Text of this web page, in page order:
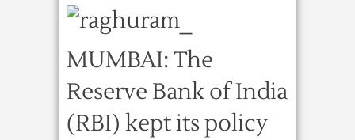
MUMBAI: The
Reserve Bank of India
(RBI) kept its policy